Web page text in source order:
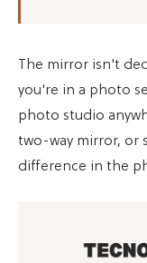
The mirror isn't
you're in a photo
photo studio
two-way mirror, or
difference in the